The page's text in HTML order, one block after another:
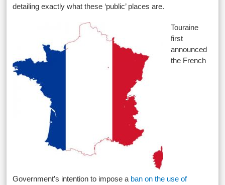
detailing exactly what these ‘public’ places are.
Touraine
first
announced
the French
Government’s intention to impose a ban on the use of